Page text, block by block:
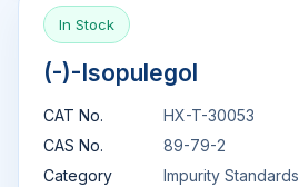
In Stock
(-)-Isopulegol
CAT No.
HX-T-30053
CAS No.
89-79-2
Category
Impurity Standards